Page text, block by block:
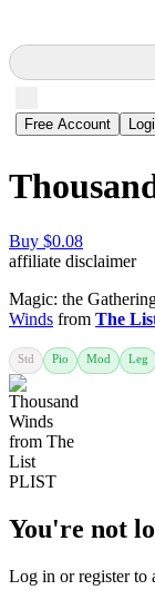
Free Account
Buy $0.08
affiliate disclaimer
Magic: the
Winds from The
Std Pio Mod Leg
You're not
Log in or register to